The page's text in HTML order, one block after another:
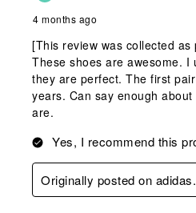
4 months ago
[This review was collected
These shoes are awesome. I
they are perfect. The first
years. Can say enough
are.
Yes, I recommend this
Originally posted on